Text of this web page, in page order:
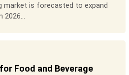
market is forecasted to expand
2026...
Food and Beverage